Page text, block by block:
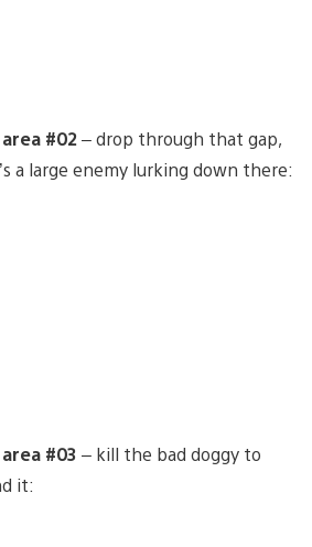
#02– drop through that gap,
a large enemy lurking down there:
#03 – kill the bad doggy to
it: